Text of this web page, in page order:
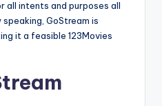
all intents and purposes all
GoStream is
it a feasible 123Movies